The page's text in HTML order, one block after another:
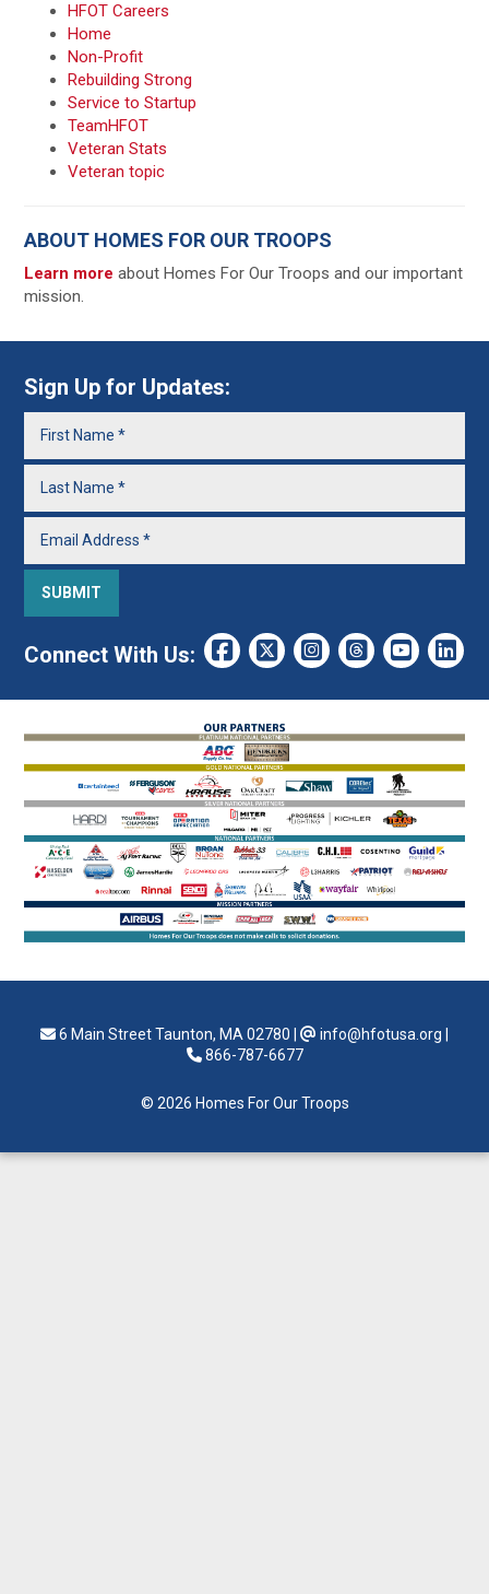
HFOT Careers
Home
Non-Profit
Rebuilding Strong
Service to Startup
TeamHFOT
Veteran Stats
Veteran topic
ABOUT HOMES FOR OUR TROOPS
Learn moreabout Homes For Our Troops and our important
mission.
Sign Up for Updates:
Connect With Us:
6 Main Street Taunton, MA 02780 info@hfotusa.org
866-787-6677
© 2026 Homes For Our Troops